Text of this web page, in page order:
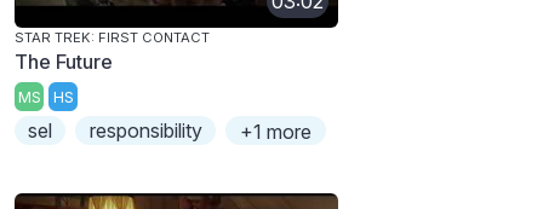
STAR TREK: FIRST CONTACT
The Future
MS HS
sel responsibility +1 more